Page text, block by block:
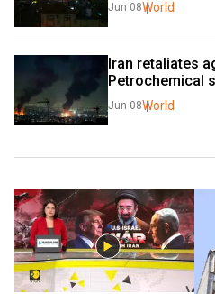
Jun 08World
Iran retaliates
Petrochemical
Jun 08World